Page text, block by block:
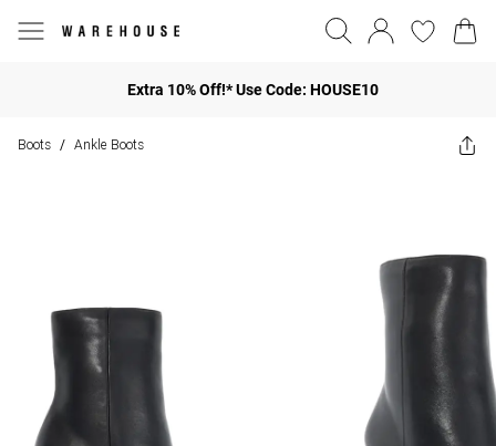
Extra 10% Off!* Use Code: HOUSE10
Boots / Ankle Boots